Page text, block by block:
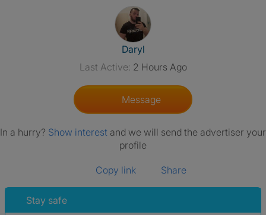
View The Profile Of Daryl
Daryl
Last Active: 2 Hours Ago
Message
In a hurry? Show interest and we will send the advertiser your
profile
Copy link Share
Stay safe